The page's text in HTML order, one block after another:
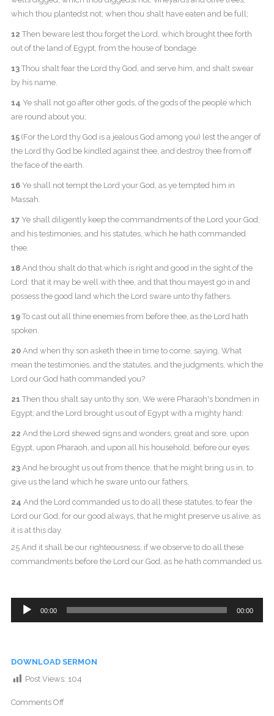
which thou plantedst not; when thou shalt have eaten and be full;
12 Then beware lest thou forget the Lord, which brought thee forth
out of the land of Egypt, from the house of bondage.
13Thou shalt fear the Lord thy God, and serve him, and shalt swear
by his name.
14 Ye shall not go after other gods, of the gods of the people which
are round about you;
15(For the Lord thy God is a jealous God among you) lest the anger of
the Lord thy God be kindled against thee, and destroy thee from off
the face of the earth.
16Ye shall not tempt the Lord your God, as ye tempted him in
Massah.
17Ye shall diligently keep the commandments of the Lord your God,
and his testimonies, and his statutes, which he hath commanded
thee.
18And thou shalt do that which is right and good in the sight of the
Lord: that it may be well with thee, and that thou mayest go in and
possess the good land which the Lord sware unto thy fathers.
19To cast out all thine enemies from before thee, as the Lord hath
spoken.
20And when thy son asketh thee in time to come, saying, What
mean the testimonies, and the statutes, and the judgments, which the
Lord our God hath commanded you?
21 Then thou shalt say unto thy son, We were Pharaoh's bondmen in
Egypt; and the Lord brought us out of Egypt with a mighty hand:
22 And the Lord shewed signs and wonders, great and sore, upon
Egypt, upon Pharaoh, and upon all his household, before our eyes:
23And he brought us out from thence, that he might bring us in, to
give us the land which he sware unto our fathers.
24 And the Lord commanded us to do all these statutes, to fear the
Lord our God, for our good always, that he might preserve us alive, as
it is at this day.
25 And it shall be our righteousness, if we observe to do all these
commandments before the Lord our God, as he hath commanded us.
Audio
00:00 00:00
DOWNLOAD SERMON
Post Views: 104
Comments Off